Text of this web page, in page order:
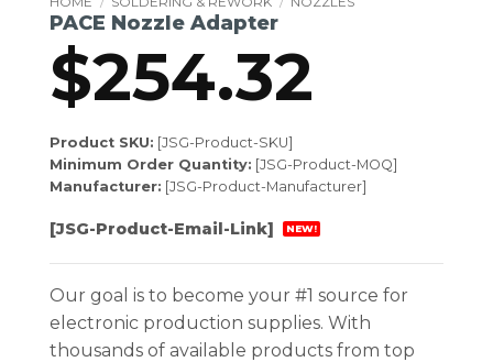
PACE Nozzle Adapter
$254.32
Product SKU: [JSG-Product-SKU]
Minimum Order Quantity: [JSG-Product-MOQ]
Manufacturer: [JSG-Product-Manufacturer]
[JSG-Product-Email-Link] NEW!
Our goal is to become your #1 source for
electronic production supplies. With
thousands of available products from top